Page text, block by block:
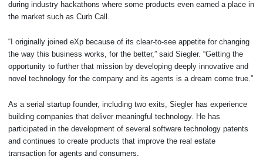
during industry hackathons where some products even earned a place in
the market such as Curb Call.
“I originally joined eXp because of its clear-to-see appetite for changing
the way this business works, for the better,” said Siegler. “Getting the
opportunity to further that mission by developing deeply innovative and
novel technology for the company and its agents is a dream come true.”
As a serial startup founder, including two exits, Siegler has experience
building companies that deliver meaningful technology. He has
participated in the development of several software technology patents
and continues to create products that improve the real estate
transaction for agents and consumers.